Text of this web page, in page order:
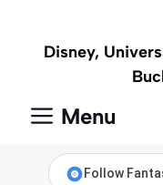
Disney,
Menu
Follow